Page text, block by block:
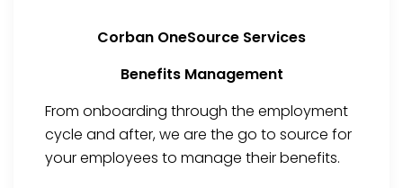
Corban OneSource Services
Benefits Management
From onboarding through the employment
cycle and after, we are the go to source for
your employees to manage their benefits.